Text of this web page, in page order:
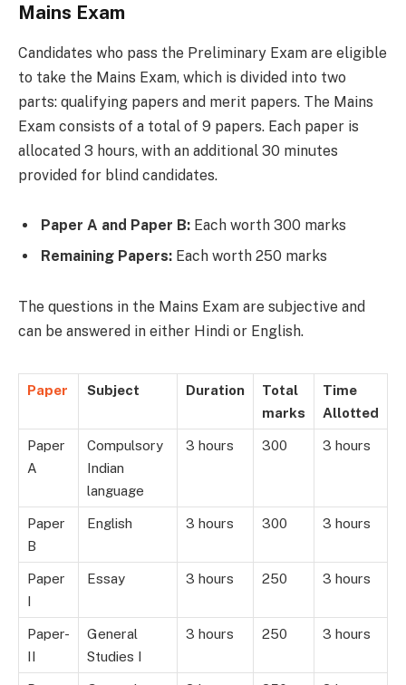
Mains Exam
Candidates who pass the Preliminary Exam are eligible
to take the Mains Exam, which is divided into two
parts: qualifying papers and merit papers. The Mains
Exam consists of a total of 9 papers. Each paper is
allocated 3 hours, with an additional 30 minutes
provided for blind candidates.
Paper A and Paper B: Each worth 300 marks
Remaining Papers: Each worth 250 marks
The questions in the Mains Exam are subjective and
can be answered in either Hindi or English.
Paper Subject Duration
Total
marks
Time
Allotted
Paper
A
Compulsory
Indian
language
3 hours 300 3 hours
Paper
B
English 3 hours 300 3 hours
Paper
I
Essay 3 hours 250 3 hours
Paper-
II
General
Studies I
3 hours 250 3 hours